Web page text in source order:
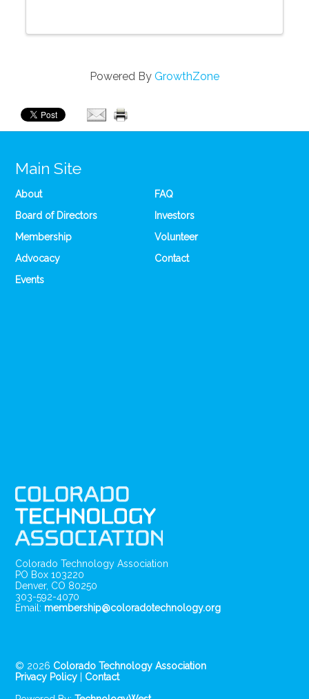
Powered By GrowthZone
Main Site
About
Board of Directors
Membership
Advocacy
Events
FAQ
Investors
Volunteer
Contact
Colorado Technology Association
PO Box 103220
Denver, CO 80250
303-592-4070
Email: membership@coloradotechnology.org
© 2026 Colorado Technology Association
Privacy Policy | Contact